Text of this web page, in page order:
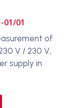
01
of
V / 230 V,
supply in